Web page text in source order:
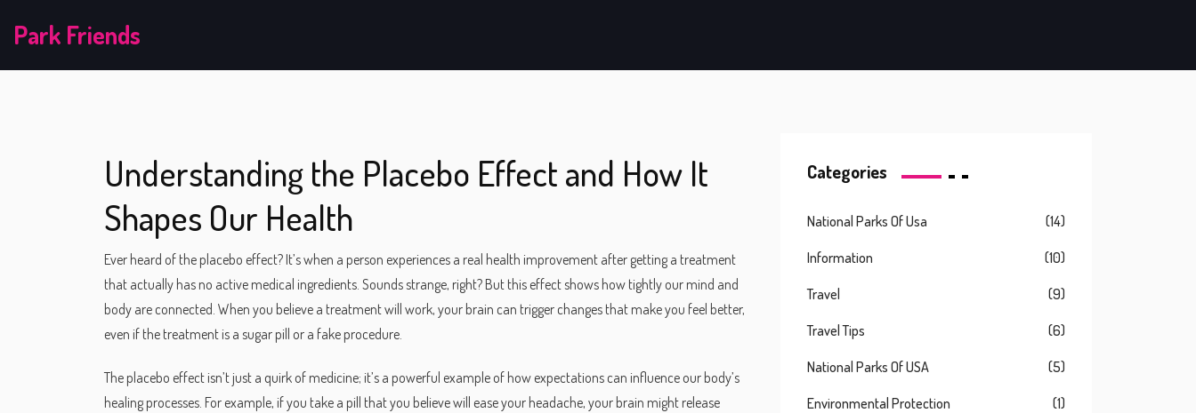
Park Friends
Understanding the Placebo Effect and How It
Shapes Our Health
Ever heard of the placebo effect? It’s when a person experiences a real health improvement after getting a treatment
that actually has no active medical ingredients. Sounds strange, right? But this effect shows how tightly our mind and
body are connected. When you believe a treatment will work, your brain can trigger changes that make you feel better,
even if the treatment is a sugar pill or a fake procedure.
The placebo effect isn’t just a quirk of medicine; it’s a powerful example of how expectations can influence our body’s
healing processes. For example, if you take a pill that you believe will ease your headache, your brain might release
Categories
National Parks Of Usa (14)
Information (10)
Travel (9)
Travel Tips (6)
National Parks Of USA (5)
Environmental Protection (1)